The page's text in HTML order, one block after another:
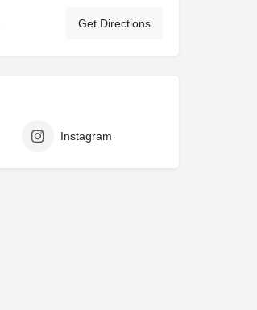
Get Directions
Instagram